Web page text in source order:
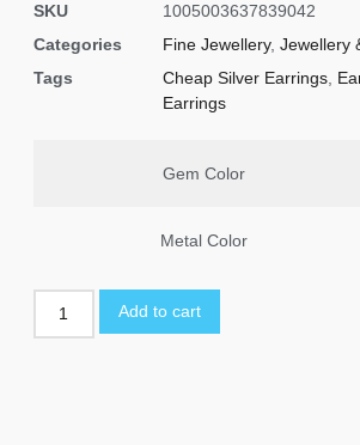
SKU
1005003637839042
Categories
Fine Jewellery, Jewellery
Tags
Cheap Silver Earrings
Earrings
Gem Color
Metal Color
Add to cart